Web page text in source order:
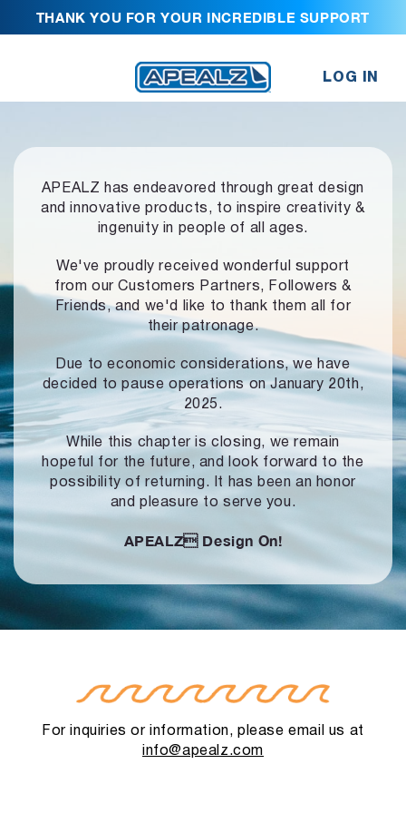
THANK YOU FOR YOUR INCREDIBLE SUPPORT
LOG IN
APEALZ has endeavored through great design
and innovative products, to inspire creativity &
ingenuity in people of all ages.
We've proudly received wonderful support
from our Customers Partners,
Followers &
Friends, and we'd like to thank them all for
their patronage.
Due to economic considerations, we have
decided to pause operationson January 20th,
2025.
While this chapter is closing, we remain
hopeful for the future, and look forward to the
possibility of returning. It has been an honor
and pleasure to serve you.
APEALZ Design On!
For inquiries or information, please email us at
info@apealz.com